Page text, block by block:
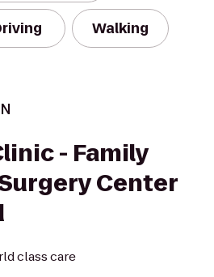
Walking
- Family
Center
class care